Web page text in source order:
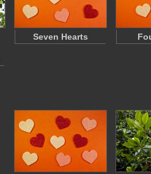
Seven Hearts